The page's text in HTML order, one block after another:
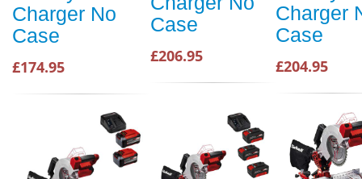
Charger No
Case
£174.95
Case
£206.95
Charger
Case
£204.95